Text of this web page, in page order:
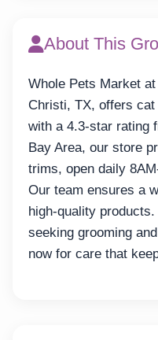
About This
Whole Pets Market
Christi, TX, offers cat
with a 4.3-star rating
Bay Area, our store
trims, open daily
Our team ensures a
high-quality
seeking grooming
now for care that